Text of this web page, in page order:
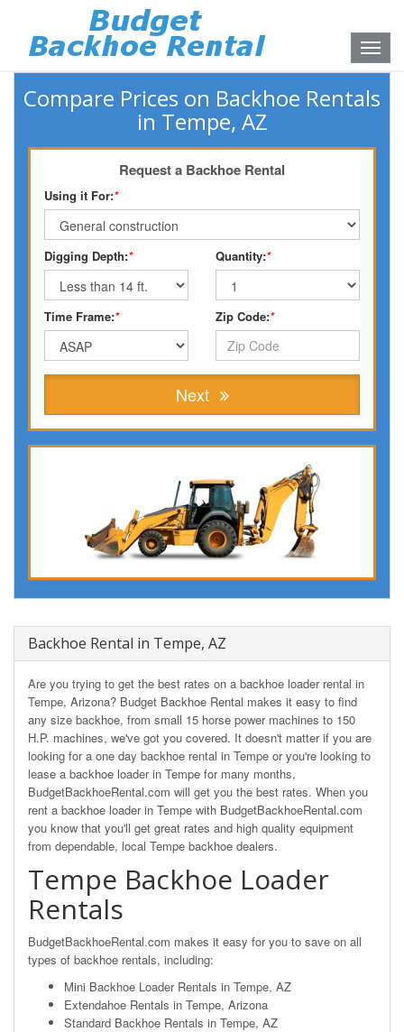
Toggle
Compare Prices on Backhoe Rentals
in Tempe, AZ
Request a Backhoe Rental
Using it For:*
Digging Depth:* Quantity:*
Time Frame:* Zip Code:*
Next
Backhoe Rental in Tempe, AZ
Are you trying to get the best rates on a backhoe loader rental in
Tempe, Arizona? Budget Backhoe Rental makes it easy to find
any size backhoe, from small 15 horse power machines to 150
H.P. machines, we've got you covered. It doesn't matter if you are
looking for a one day backhoe rental in Tempe or you're looking to
lease a backhoe loader in Tempe for many months,
BudgetBackhoeRental.com will get you the best rates. When you
rent a backhoe loader in Tempe with BudgetBackhoeRental.com
you know that you'll get great rates and high quality equipment
from dependable, local Tempe backhoe dealers.
Tempe Backhoe Loader
Rentals
BudgetBackhoeRental.com makes it easy for you to save on all
types of backhoe rentals, including:
Mini Backhoe Loader Rentals in Tempe, AZ
Extendahoe Rentals in Tempe, Arizona
Standard Backhoe Rentals in Tempe, AZ